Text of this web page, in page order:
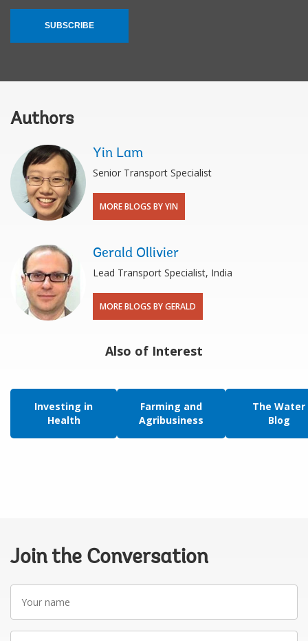
SUBSCRIBE
Authors
Yin Lam
Senior Transport Specialist
MORE BLOGS BY YIN
Gerald Ollivier
Lead Transport Specialist, India
MORE BLOGS BY GERALD
Also of Interest
Investing in
Health
Farming and
Agribusiness
The Water
Blog
Join the Conversation
name